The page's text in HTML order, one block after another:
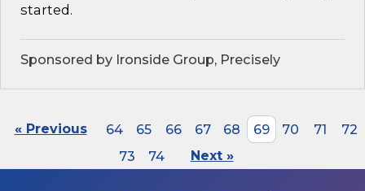
started.
Sponsored by Ironside Group, Precisely
« Previous 64 65 66 67 68 69 70 71
72
73
74 Next »